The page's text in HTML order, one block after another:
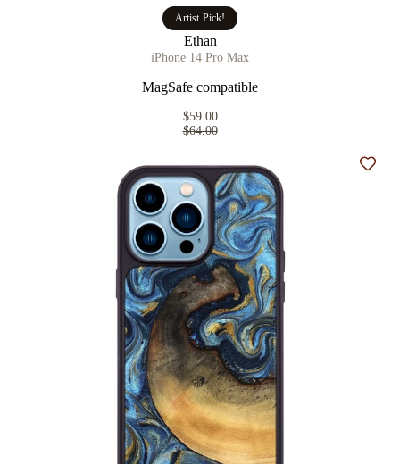
Artist Pick!
Ethan
iPhone 14 Pro Max
MagSafe compatible
$59.00
$64.00
Add